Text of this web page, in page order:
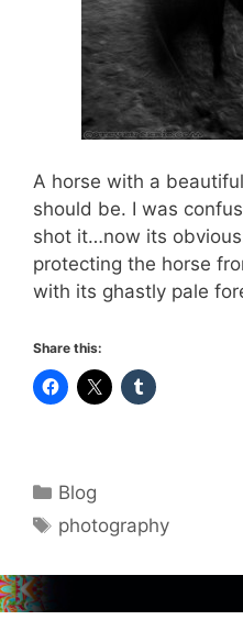
A horse with a
should be. I was
shot it…now its
protecting the horse
with its ghastly pale
Share this:
Categories
Blog
Tags
photography